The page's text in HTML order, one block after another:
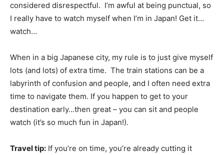
considered disrespectful. I’m awful at being punctual, so
I really have to watch myself when I’m in Japan! Get it…
watch…
When in a big Japanese city, my rule is to just give myself
lots (and lots) of extra time. The train stations can be a
labyrinth of confusion and people, and I often need extra
time to navigate them. If you happen to get to your
destination early…then great – you can sit and people
watch (it’s so much fun in Japan!).
Travel tip: If you’re on time, you’re already cutting it